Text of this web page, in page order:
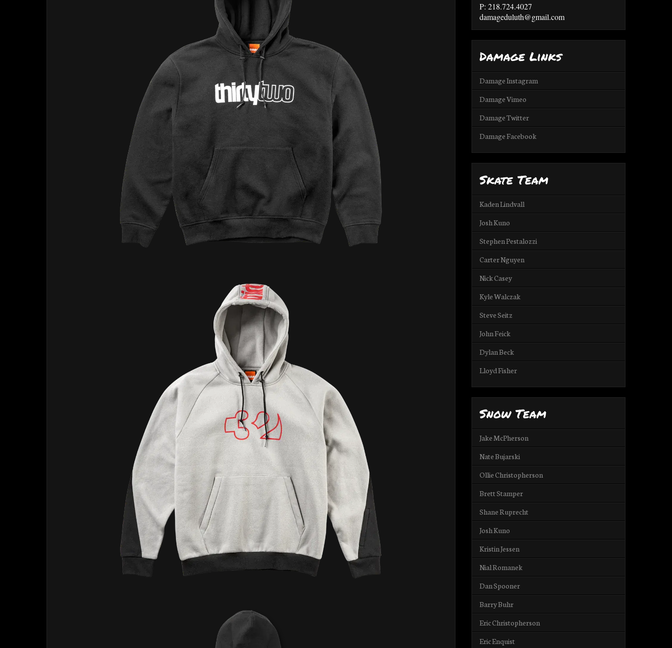
P: 218.724.4027
damageduluth@gmail.com
Damage Links
Damage Instagram
Damage Vimeo
Damage Twitter
Damage Facebook
Skate Team
Kaden Lindvall
Josh Kuno
Stephen Pestalozzi
Carter Nguyen
Nick Casey
Kyle Walczak
Steve Seitz
John Feick
Dylan Beck
Lloyd Fisher
Snow Team
Jake McPherson
Nate Bujarski
Ollie Christopherson
Brett Stamper
Shane Ruprecht
Josh Kuno
Kristin Jessen
Nial Romanek
Dan Spooner
Barry Buhr
Eric Christopherson
Eric Enquist